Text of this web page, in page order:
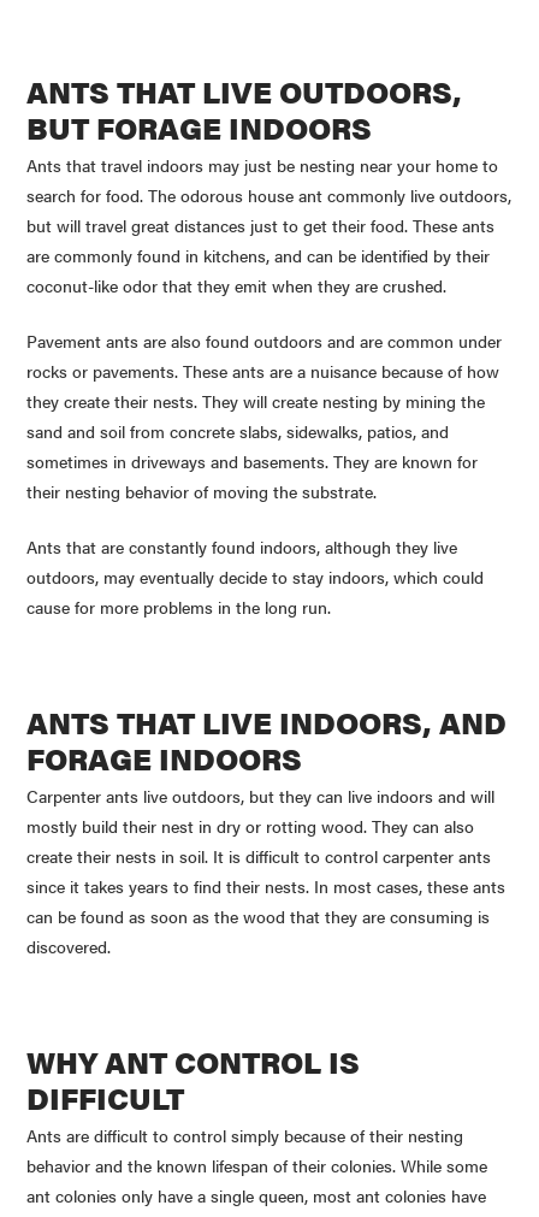
ANTS THAT LIVE OUTDOORS,
BUT FORAGE INDOORS
Ants that travel indoors may just be nesting near your home to
search for food. The odorous house ant commonly live outdoors,
but will travel great distances just to get their food. These ants
are commonly found in kitchens, and can be identified by their
coconut-like odor that they emit when they are crushed.
Pavement ants are also found outdoors and are common under
rocks or pavements. These ants are a nuisance because of how
they create their nests. They will create nesting by mining the
sand and soil from concrete slabs, sidewalks, patios, and
sometimes in driveways and basements. They are known for
their nesting behavior of moving the substrate.
Ants that are constantly found indoors, although they live
outdoors, may eventually decide to stay indoors, which could
cause for more problems in the long run.
ANTS THAT LIVE INDOORS, AND
FORAGE INDOORS
Carpenter ants live outdoors, but they can live indoors and will
mostly build their nest in dry or rotting wood. They can also
create their nests in soil. It is difficult to control carpenter ants
since it takes years to find their nests. In most cases, these ants
can be found as soon as the wood that they are consuming is
discovered.
WHY ANT CONTROL IS
DIFFICULT
Ants are difficult to control simply because of their nesting
behavior and the known lifespan of their colonies. While some
ant colonies only have a single queen, most ant colonies have